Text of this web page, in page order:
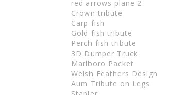
red arrows plane 2
Crown tribute
Carp fish
Gold fish tribute
Perch fish tribute
3D Dumper Truck
Marlboro Packet
Welsh Feathers Design
Aum Tribute on Legs